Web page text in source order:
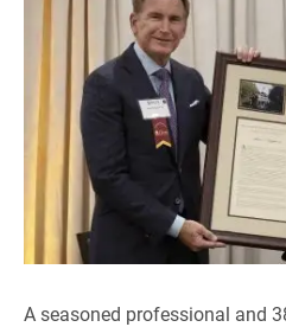
A seasoned professional and